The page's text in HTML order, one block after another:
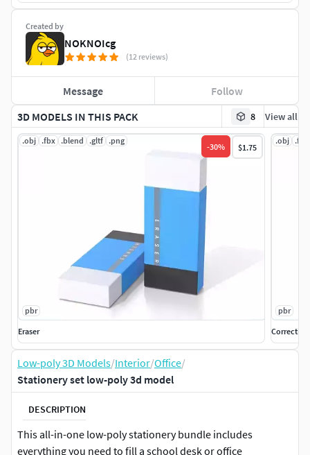
3D MODELS IN THIS PACK 8 View all
.obj .fbx .blend .gltf .png
-30% $1.75
pbr
Eraser
.obj .fbx
pbr
Low-poly 3D Models/Interior/Office/
Stationery set low-poly 3d model
DESCRIPTION
This all-in-one low-poly stationery bundle includes
everything you need to fill a school desk or office
Created by
NOKNOIcg
(12 reviews)
Message Follow